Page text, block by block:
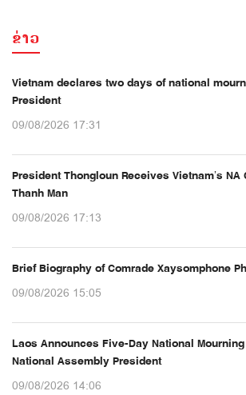
ຂ່າວ
Vietnam declares two days of national
President
09/08/2026 17:31
President Thongloun Receives Vietnam’s NA
Thanh Man
09/08/2026 17:13
Brief Biography of Comrade Xaysomphone
09/08/2026 15:05
Laos Announces Five-Day National
National Assembly President
09/08/2026 14:06